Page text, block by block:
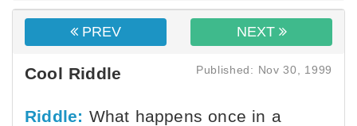
PREV NEXT
Cool Riddle Published: Nov 30, 1999
Riddle: What happens once in a